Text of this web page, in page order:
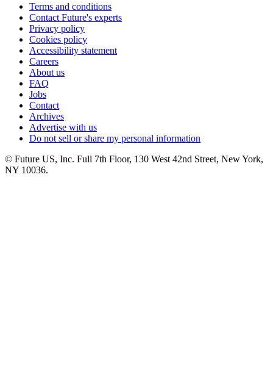
Terms and conditions
Contact Future's experts
Privacy policy
Cookies policy
Accessibility statement
Careers
About us
FAQ
Jobs
Contact
Archives
Advertise with us
Do not sell or share my personal information
© Future US, Inc. Full 7th Floor, 130 West 42nd Street, New York,
NY 10036.